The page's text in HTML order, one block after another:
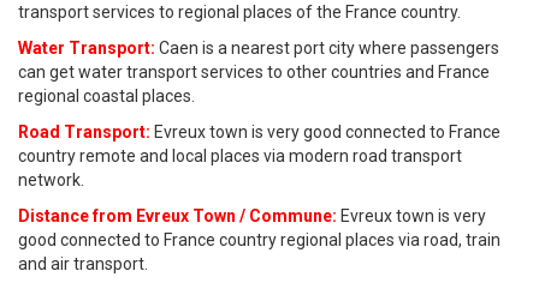
transport services to regional places of the France country.
Water Transport: Caen is a nearest port city where passengers
can get water transport services to other countries and France
regional coastal places.
Road Transport: Evreux town is very good connected to France
country remote and local places via modern road transport
network.
Distance from Evreux Town / Commune: Evreux town is very
good connected to France country regional places via road, train
and air transport.